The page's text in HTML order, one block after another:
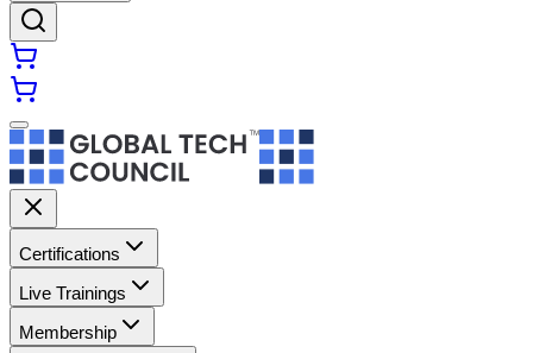
Certifications
Live Trainings
Membership